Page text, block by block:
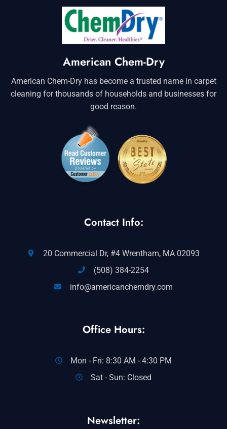
American Chem-Dry
American Chem-Dry has become a trusted name in carpet
cleaning for thousands of households and businesses for
good reason.
Contact Info:
20 Commercial Dr, #4 Wrentham, MA 02093
(508) 384-2254
info@americanchemdry.com
Office Hours:
Mon - Fri: 8:30 AM - 4:30 PM
Sat - Sun: Closed
Newsletter: